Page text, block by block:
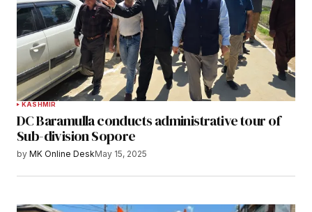
KASHMIR
DC Baramulla conducts administrative tour of
Sub-division Sopore
by MK Online DeskMay 15, 2025